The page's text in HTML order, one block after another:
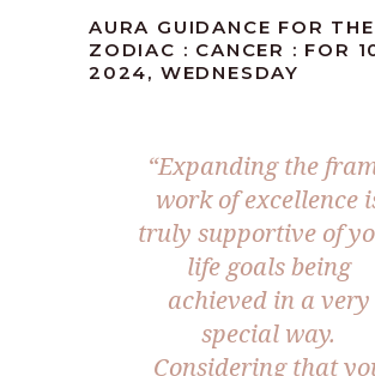
AURA GUIDANCE FOR THE
ZODIAC : CANCER : FOR
2024, WEDNESDAY
“Expanding the
work of excellence
truly supportive of
life goals being
achieved in a very
special way.
Considering that